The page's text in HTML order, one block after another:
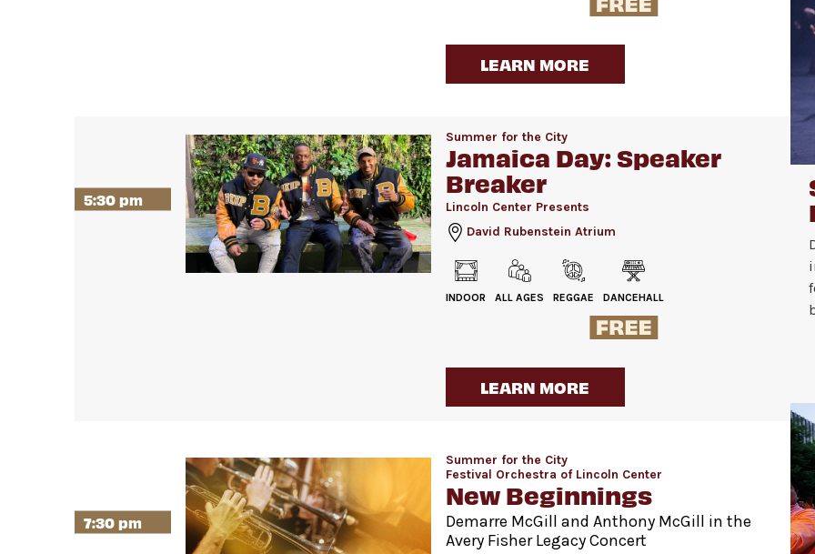
LEARN MORE
5:30 pm
Summer for the City
Jamaica Day: Speaker
Breaker
Lincoln Center Presents
David Rubenstein Atrium
INDOOR ALL AGES REGGAE DANCEHALL
LEARN MORE
7:30 pm
Summer for the City
Festival Orchestra of Lincoln Center
New Beginnings
Demarre McGill and Anthony McGill in the
Avery Fisher Legacy Concert